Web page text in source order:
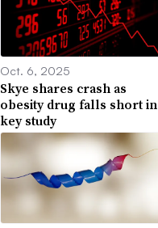
Oct. 6, 2025
Skye shares crash as
obesity drug falls short in
key study